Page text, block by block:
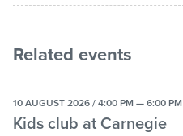
Related events
10 AUGUST 2026 / 4:00 PM — 6:00 PM
Kids club at Carnegie